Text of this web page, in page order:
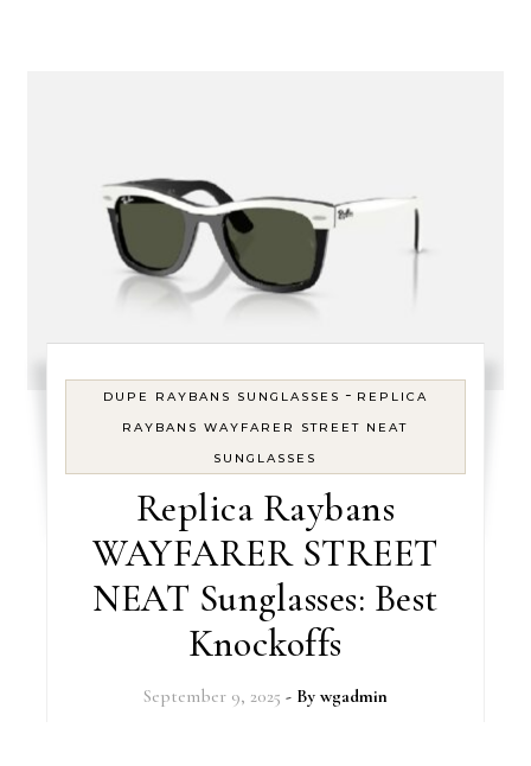
DUPE RAYBANS SUNGLASSES - REPLICA
RAYBANS WAYFARER STREET NEAT
SUNGLASSES
Replica Raybans
WAYFARER STREET
NEAT Sunglasses: Best
Knockoffs
September 9, 2025 - By wgadmin